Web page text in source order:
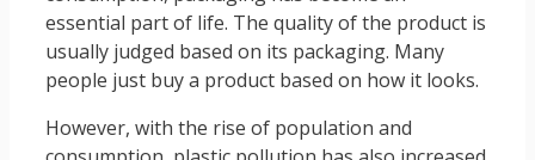
essential part of life. The quality of the product is
usually judged based on its packaging. Many
people just buy a product based on how it looks.
However, with the rise of population and